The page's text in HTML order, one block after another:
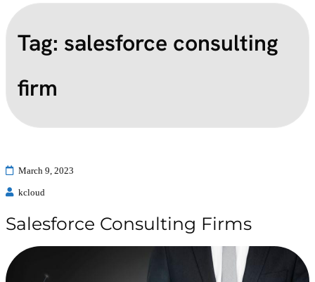
Tag: salesforce consulting
firm
March 9, 2023
kcloud
Salesforce Consulting Firms